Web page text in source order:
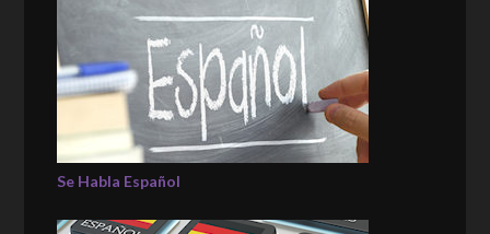
Se Habla Español